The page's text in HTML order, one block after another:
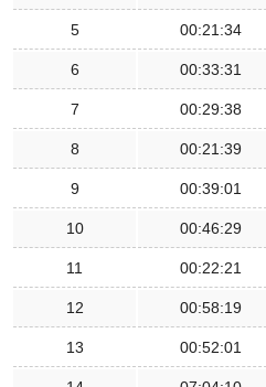
5 00:21:34
6 00:33:31
7 00:29:38
8 00:21:39
9 00:39:01
10 00:46:29
11 00:22:21
12 00:58:19
13 00:52:01